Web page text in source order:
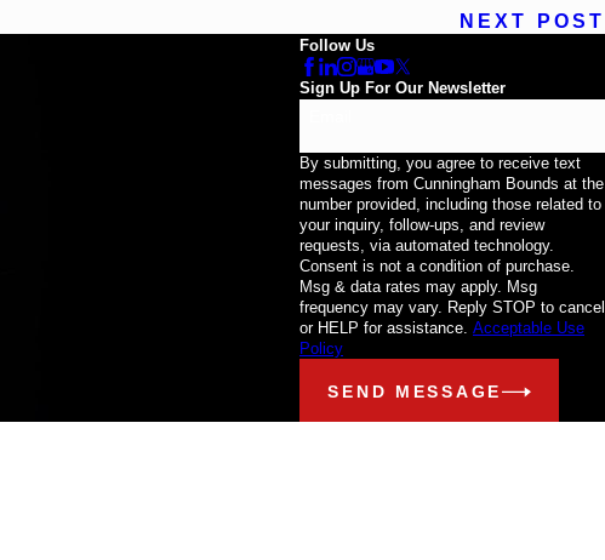
NEXT POST
Follow Us
Sign Up For Our Newsletter
By submitting, you agree to receive text
messages from Cunningham Bounds at the
number provided, including those related to
your inquiry, follow-ups, and review
requests, via automated technology.
Consent is not a condition of purchase.
Msg & data rates may apply. Msg
frequency may vary. Reply STOP to cancel
or HELP for assistance. Acceptable Use
Policy
SEND MESSAGE